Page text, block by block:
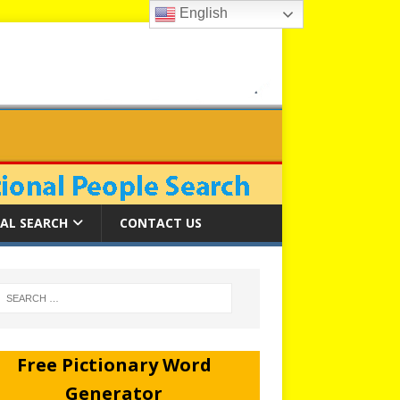
SEARCH CONTACT US
Free Pictionary Word
Generator
English